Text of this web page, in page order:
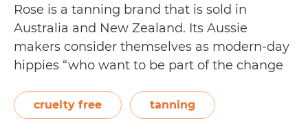
Rose is a tanning brand that is sold in
Australia and New Zealand. Its Aussie
makers consider themselves as modern-day
hippies “who want to be part of the change
results.” In line with this, their mission is to
“create cruelty-free, vegan, plant-based…
cruelty free tanning